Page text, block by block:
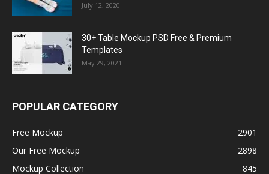
July 12, 2020
30+ Table Mockup PSD Free & Premium
Templates
May 29, 2021
POPULAR CATEGORY
Free Mockup
2901
Our Free Mockup
2898
Mockup Collection
845